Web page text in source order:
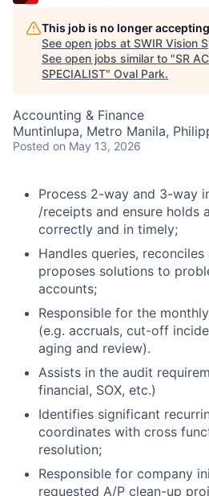
This job is no longer
See open jobs at SWIR Vision
See open jobs similar to "SR
SPECIALIST" Oval Park.
Accounting & Finance
Muntinlupa, Metro Manila,
Posted on May 13, 2026
Process 2-way and 3-way
/receipts and ensure holds
correctly and in timely;
Handles queries,
proposes solutions to
accounts;
Responsible for the
(e.g. accruals, cut-off
aging and review).
Assists in the audit
financial, SOX, etc.)
Identifies significant
coordinates with cross
resolution;
Responsible for company
requested A/P clean-up